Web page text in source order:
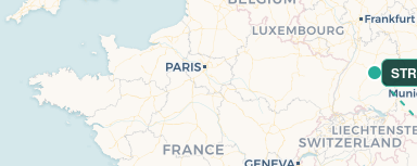
STR